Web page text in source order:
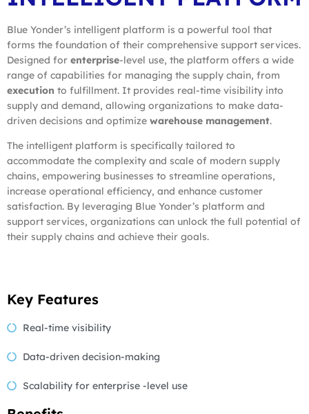
Blue Yonder’s intelligent platform is a powerful tool that
forms the foundation of their comprehensive support services.
Designed for enterprise-level use, the platform offers a wide
range of capabilities for managing the supply chain, from
execution to fulfillment. It provides real-time visibility into
supply and demand, allowing organizations to make data-
driven decisions and optimize warehouse management.
The intelligent platform is specifically tailored to
accommodate the complexity and scale of modern supply
chains, empowering businesses to streamline operations,
increase operational efficiency, and enhance customer
satisfaction. By leveraging Blue Yonder’s platform and
support services, organizations can unlock the full potential of
their supply chains and achieve their goals.
Key Features
Real-time visibility
Data-driven decision-making
Scalability for enterprise -level use